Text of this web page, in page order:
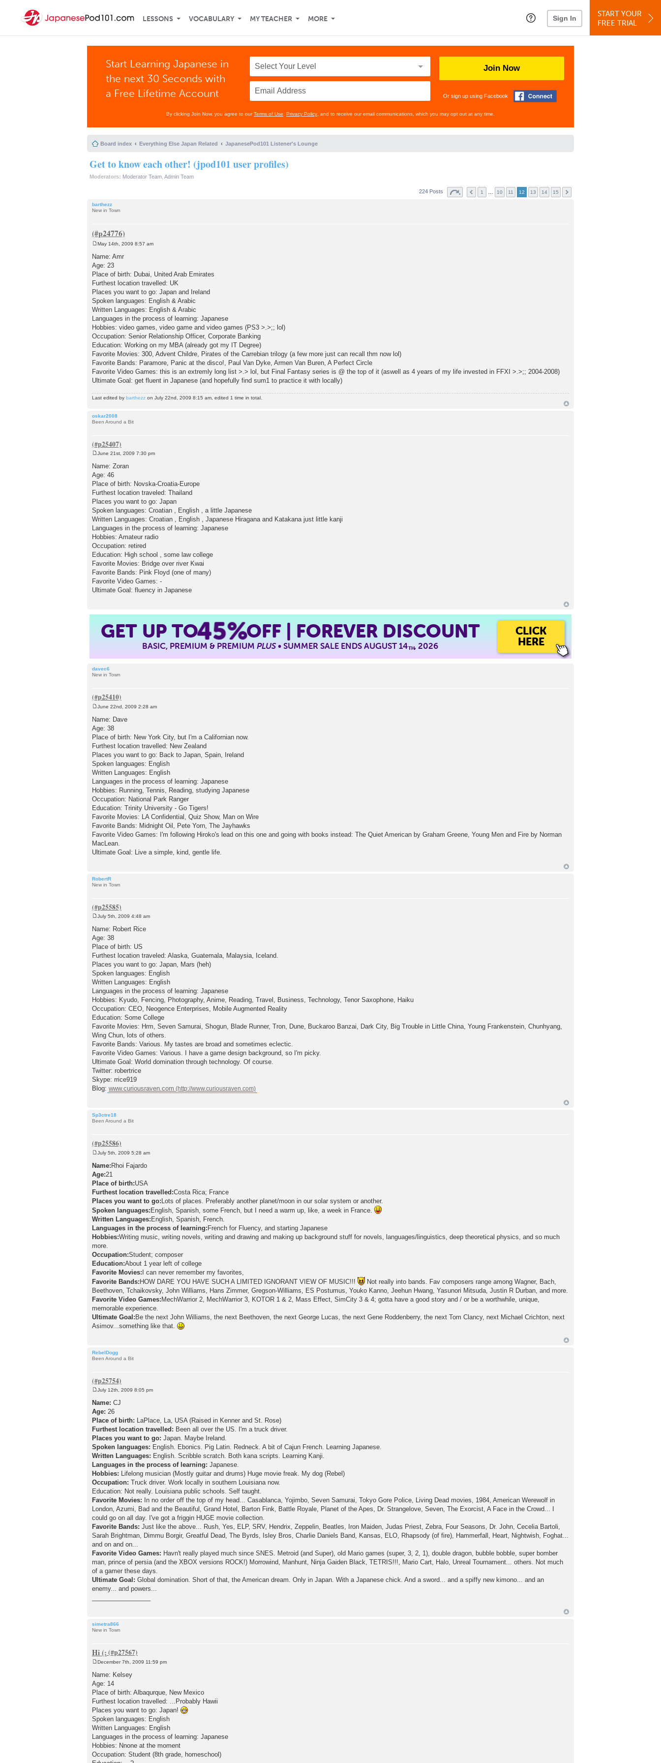
LESSONS VOCABULARY MY TEACHER MORE Sign In
START YOUR
FREE TRIAL
Start Learning Japanese in
the next 30 Seconds with
a Free Lifetime Account
Join Now
Or sign up using Facebook
By clicking Join Now, you agree to ourTerms of Use Privacy Policy , and to receive our email communications, which you may opt out at any time.
Board index Everything Else Japan Related JapanesePod101 Listener's Lounge
Get to know each other! (jpod101 user profiles)
Moderators: Moderator Team Admin Team
224 Posts 1 10 11 12 13 14 15
barthezz
New in Town
s
t
May 14th, 2009 8:57 am
Name: Amr
Age: 23
Place of birth: Dubai, United Arab Emirates
Furthest location travelled: UK
Places you want to go: Japan and Ireland
Spoken languages: English & Arabic
Written Languages: English & Arabic
Languages in the process of learning: Japanese
Hobbies: video games, video game and video games (PS3 >.>;; lol)
Occupation: Senior Relationship Officer, Corporate Banking
Education: Working on my MBA (already got my IT Degree)
Favorite Movies: 300, Advent Childre, Pirates of the Carrebian trilogy (a few more just can recall thm now lol)
Favorite Bands: Paramore, Panic at the disco!, Paul Van Dyke, Armen Van Buren, A Perfect Circle
Favorite Video Games: this is an extremly long list >.> lol, but Final Fantasy series is @ the top of it (aswell as 4 years of my life invested in FFXI >.>;; 2004-2008)
Ultimate Goal: get fluent in Japanese (and hopefully find sum1 to practice it with locally)
Last edited by barthezz on July 22nd, 2009 8:15 am, edited 1 time in total.
oskar2008
Been Around a Bit
s
t
June 21st, 2009 7:30 pm
Name: Zoran
Age: 46
Place of birth: Novska-Croatia-Europe
Furthest location traveled: Thailand
Places you want to go: Japan
Spoken languages: Croatian , English , a little Japanese
Written Languages: Croatian , English , Japanese Hiragana and Katakana just little kanji
Languages in the process of learning: Japanese
Hobbies: Amateur radio
Occupation: retired
Education: High school , some law college
Favorite Movies: Bridge over river Kwai
Favorite Bands: Pink Floyd (one of many)
Favorite Video Games: -
Ultimate Goal: fluency in Japanese
GET UP TO45%OFF | FOREVER DISCOUNT
BASIC, PREMIUM & PREMIUMPLUS• SUMMER SALE ENDS AUGUST 14TH, 2026
CLICK
HERE
davec6
New in Town
s
t
June 22nd, 2009 2:28 am
Name: Dave
Age: 38
Place of birth: New York City, but I'm a Californian now.
Furthest location travelled: New Zealand
Places you want to go: Back to Japan, Spain, Ireland
Spoken languages: English
Written Languages: English
Languages in the process of learning: Japanese
Hobbies: Running, Tennis, Reading, studying Japanese
Occupation: National Park Ranger
Education: Trinity University - Go Tigers!
Favorite Movies: LA Confidential, Quiz Show, Man on Wire
Favorite Bands: Midnight Oil, Pete Yorn, The Jayhawks
Favorite Video Games: I'm following Hiroko's lead on this one and going with books instead: The Quiet American by Graham Greene, Young Men and Fire by Norman
MacLean.
Ultimate Goal: Live a simple, kind, gentle life.
RobertR
New in Town
s
t
July 5th, 2009 4:48 am
Name: Robert Rice
Age: 38
Place of birth: US
Furthest location traveled: Alaska, Guatemala, Malaysia, Iceland.
Places you want to go: Japan, Mars (heh)
Spoken languages: English
Written Languages: English
Languages in the process of learning: Japanese
Hobbies: Kyudo, Fencing, Photography, Anime, Reading, Travel, Business, Technology, Tenor Saxophone, Haiku
Occupation: CEO, Neogence Enterprises, Mobile Augmented Reality
Education: Some College
Favorite Movies: Hrm, Seven Samurai, Shogun, Blade Runner, Tron, Dune, Buckaroo Banzai, Dark City, Big Trouble in Little China, Young Frankenstein, Chunhyang,
Wing Chun, lots of others.
Favorite Bands: Various. My tastes are broad and sometimes eclectic.
Favorite Video Games: Various. I have a game design background, so I'm picky.
Ultimate Goal: World domination through technology. Of course.
Twitter: robertrice
Skype: rrice919
Blog: www.curiousraven.com
Sp3ctre18
Been Around a Bit
s
t
July 5th, 2009 5:28 am
Name:Rhoi Fajardo
Age:21
Place of birth:USA
Furthest location travelled:Costa Rica; France
Places you want to go:Lots of places. Preferably another planet/moon in our solar system or another.
Spoken languages:English, Spanish, some French, but I need a warm up, like, a week in France.
Written Languages:English, Spanish, French.
Languages in the process of learning:French for Fluency, and starting Japanese
Hobbies:Writing music, writing novels, writing and drawing and making up background stuff for novels, languages/linguistics, deep theoretical physics, and so much
more.
Occupation:Student; composer
Education:About 1 year left of college
Favorite Movies:I can never remember my favorites,
Favorite Bands:HOW DARE YOU HAVE SUCH A LIMITED IGNORANT VIEW OF MUSIC!!!
Not really into bands. Fav composers range among Wagner, Bach,
Beethoven, Tchaikovsky, John Williams, Hans Zimmer, Gregson-Williams, ES Postumus, Youko Kanno, Jeehun Hwang, Yasunori Mitsuda, Justin R Durban, and more.
Favorite Video Games:MechWarrior 2, MechWarrior 3, KOTOR 1 & 2, Mass Effect, SimCity 3 & 4; gotta have a good story and / or be a worthwhile, unique,
memorable experience.
Ultimate Goal:Be the next John Williams, the next Beethoven, the next George Lucas, the next Gene Roddenberry, the next Tom Clancy, next Michael Crichton, next
Asimov...something like that.
RebelDogg
Been Around a Bit
s
t
July 12th, 2009 8:05 pm
Name: CJ
Age: 26
Place of birth: LaPlace, La, USA (Raised in Kenner and St. Rose)
Furthest location travelled: Been all over the US. I'm a truck driver.
Places you want to go: Japan. Maybe Ireland.
Spoken languages: English. Ebonics. Pig Latin. Redneck. A bit of Cajun French. Learning Japanese.
Written Languages: English. Scribble scratch. Both kana scripts. Learning Kanji.
Languages in the process of learning: Japanese.
Hobbies: Lifelong musician (Mostly guitar and drums) Huge movie freak. My dog (Rebel)
Occupation: Truck driver. Work locally in southern Louisiana now.
Education: Not really. Louisiana public schools. Self taught.
Favorite Movies:
In no order off the top of my head... Casablanca, Yojimbo, Seven Samurai, Tokyo Gore Police, Living Dead movies, 1984, American Werewolf in
London, Azumi, Bad and the Beautiful, Grand Hotel, Barton Fink, Battle Royale, Planet of the Apes, Dr. Strangelove, Seven, The Exorcist, A Face in the Crowd... I
could go on all day. I've got a friggin HUGE movie collection.
Favorite Bands: Just like the above... Rush, Yes, ELP, SRV, Hendrix, Zeppelin, Beatles, Iron Maiden, Judas Priest, Zebra, Four Seasons, Dr. John, Cecelia Bartoli,
Sarah Brightman, Dimmu Borgir, Greatful Dead, The Byrds, Isley Bros, Charlie Daniels Band, Kansas, ELO, Rhapsody (of fire), Hammerfall, Heart, Nightwish, Foghat...
and on and on...
Favorite Video Games: Havn't really played much since SNES. Metroid (and Super), old Mario games (super, 3, 2, 1), double dragon, bubble bobble, super bomber
man, prince of persia (and the XBOX versions ROCK!) Morrowind, Manhunt, Ninja Gaiden Black, TETRIS!!!, Mario Cart, Halo, Unreal Tournament... others. Not much
of a gamer these days.
Ultimate Goal: Global domination. Short of that, the American dream. Only in Japan. With a Japanese chick. And a sword... and a spiffy new kimono... and an
enemy... and powers...
simetra866
New in Town
Hi (:
s
t
December 7th, 2009 11:59 pm
Name: Kelsey
Age: 14
Place of birth: Albaqurque, New Mexico
Furthest location travelled: ...Probably Hawii
Places you want to go: Japan!
Spoken languages: English
Written Languages: English
Languages in the process of learning: Japanese
Hobbies: Nnone at the moment
Occupation: Student (8th grade, homeschool)